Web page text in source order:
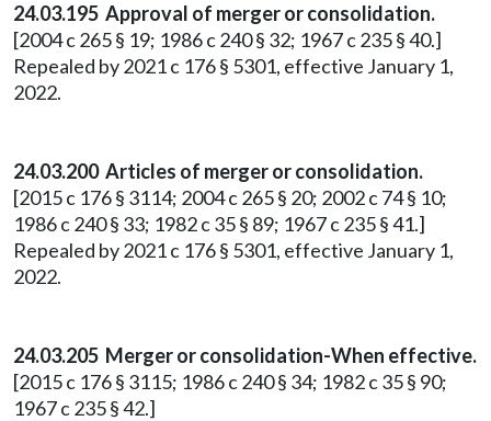
24.03.195 Approval of merger or consolidation.
[2004 c 265 § 19; 1986 c 240 § 32; 1967 c 235 § 40.]
Repealed by 2021 c 176 § 5301, effective January 1,
2022.
24.03.200 Articles of merger or consolidation.
[2015 c 176 § 3114; 2004 c 265 § 20; 2002 c 74 § 10;
1986 c 240 § 33; 1982 c 35 § 89; 1967 c 235 § 41.]
Repealed by 2021 c 176 § 5301, effective January 1,
2022.
24.03.205 Merger or consolidation-When effective.
[2015 c 176 § 3115; 1986 c 240 § 34; 1982 c 35 § 90;
1967 c 235 § 42.]